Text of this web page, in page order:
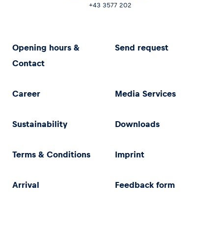
+43 3577 202
Opening hours &
Contact
Send request
Career Media Services
Sustainability Downloads
Terms & Conditions Imprint
Arrival Feedback form